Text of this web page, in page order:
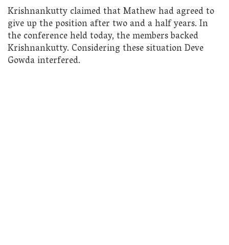
Krishnankutty claimed that Mathew had agreed to
give up the position after two and a half years. In
the conference held today, the members backed
Krishnankutty. Considering these situation Deve
Gowda interfered.